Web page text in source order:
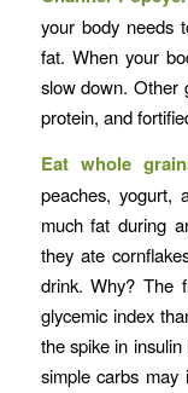
your body needs
fat. When your
slow down. Other
protein, and
Eat whole
peaches, yogurt,
much fat during
they ate
drink. Why? The
glycemic index
the spike in
simple carbs may